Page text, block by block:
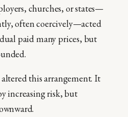
churches, or states—
often coercively—acted
paid many prices, but
this arrangement. It
increasing risk, but